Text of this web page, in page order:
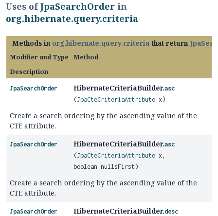
Uses ofJpaSearchOrder in
org.hibernate.query.criteria
Methods in org.hibernate.query.criteria that return
Modifier and Type
Method
Description
JpaSearchOrder HibernateCriteriaBuilder.asc
(JpaCteCriteriaAttribute x)
Create a search ordering by the ascending value of the
CTE attribute.
JpaSearchOrder HibernateCriteriaBuilder.asc
(JpaCteCriteriaAttribute x,
boolean nullsFirst)
Create a search ordering by the ascending value of the
CTE attribute.
JpaSearchOrder HibernateCriteriaBuilder.desc